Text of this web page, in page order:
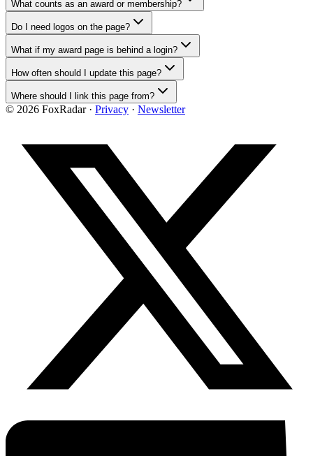
What counts as an award or membership?
Do I need logos on the page?
What if my award page is behind a login?
How often should I update this page?
Where should I link this page from?
© 2026 FoxRadar · Privacy · Newsletter